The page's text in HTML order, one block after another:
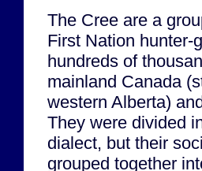
The Cree are a
First Nation hunter-
hundreds of
mainland Canada
western Alberta)
They were divided
dialect, but their
grouped together